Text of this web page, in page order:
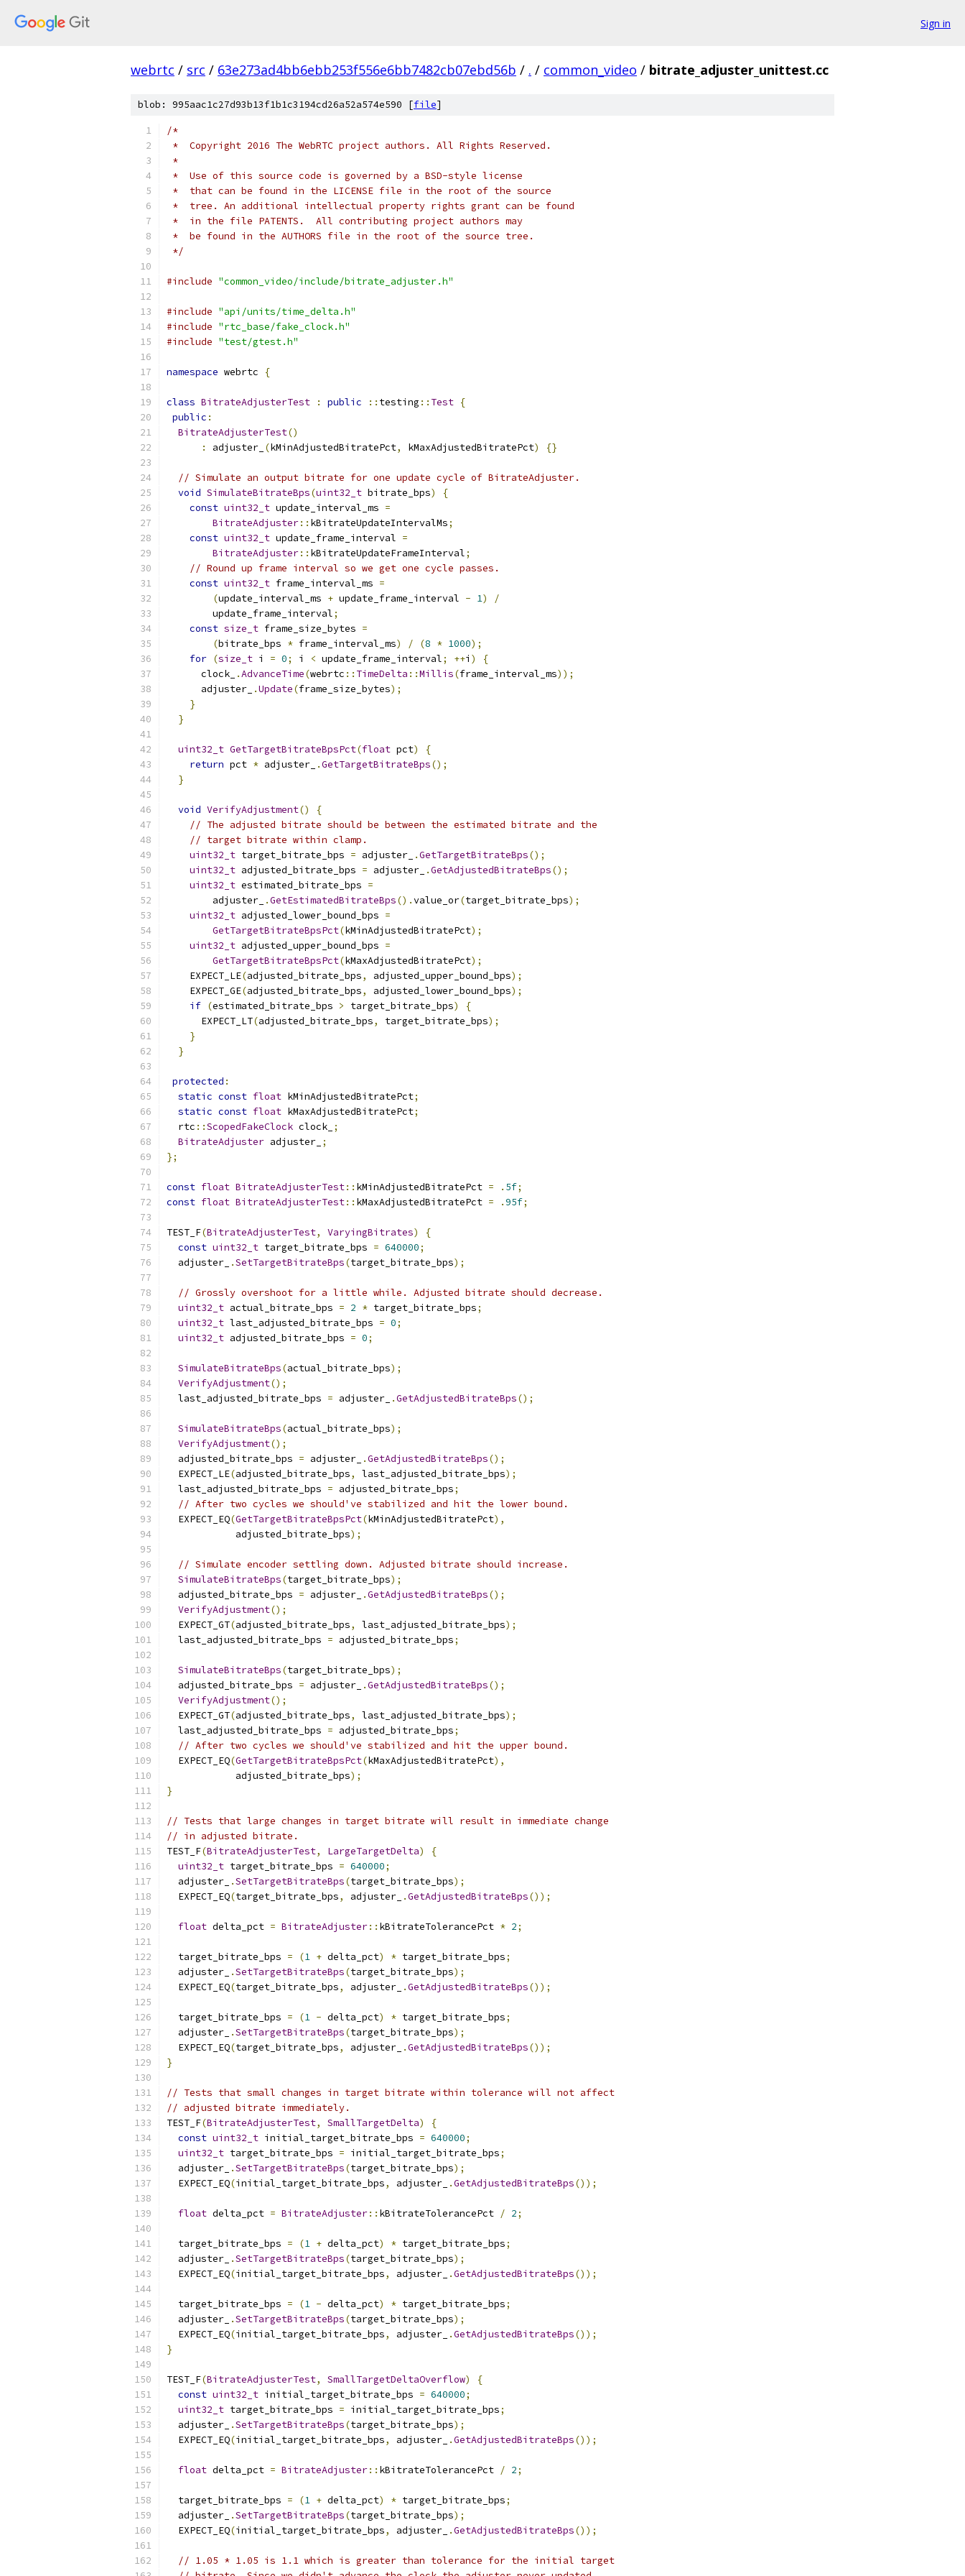
Sign in
webrtc / src / 63e273ad4bb6ebb253f556e6bb7482cb07ebd56b / . / common_video / bitrate_adjuster_unittest.cc
blob: 995aac1c27d93b13f1b1c3194cd26a52a574e590 [file]
/*
*  Copyright 2016 The WebRTC project authors. All Rights Reserved.
*
*  Use of this source code is governed by a BSD-style license
*  that can be found in the LICENSE file in the root of the source
*  tree. An additional intellectual property rights grant can be found
*  in the file PATENTS.  All contributing project authors may
*  be found in the AUTHORS file in the root of the source tree.
*/
#include "common_video/include/bitrate_adjuster.h"
#include "api/units/time_delta.h"
#include "rtc_base/fake_clock.h"
#include "test/gtest.h"
namespace webrtc {
class BitrateAdjusterTest : public :: testing :: Test {
public :
BitrateAdjusterTest()
:
adjuster_ (kMinAdjustedBitratePct, kMaxAdjustedBitratePct) {}
// Simulate an output bitrate for one update cycle of BitrateAdjuster.
void SimulateBitrateBps(uint32_t bitrate_bps)
{
const uint32_t update_interval_ms =
BitrateAdjuster:: kBitrateUpdateIntervalMs;
const uint32_t update_frame_interval =
BitrateAdjuster:: kBitrateUpdateFrameInterval;
// Round up frame interval so we get one cycle passes.
const uint32_t frame_interval_ms =
(update_interval_ms + update_frame_interval - 1)
/
        update_frame_interval
;
const size_t frame_size_bytes =
(bitrate_bps * frame_interval_ms) / (8 * 1000);
for (size_t i = 0; i < update_frame_interval; ++i )
{
      clock_
.AdvanceTime(webrtc :: TimeDelta ::Millis(frame_interval_ms));
      adjuster_
.Update(frame_size_bytes);
}
}
uint32_t GetTargetBitrateBpsPct(float pct)
{
return pct * adjuster_ .GetTargetBitrateBps();
}
void VerifyAdjustment()
{
// The adjusted bitrate should be between the estimated bitrate and the
// target bitrate within clamp.
uint32_t target_bitrate_bps = adjuster_ .GetTargetBitrateBps();
uint32_t adjusted_bitrate_bps = adjuster_ .GetAdjustedBitrateBps();
uint32_t estimated_bitrate_bps =
        adjuster_
.GetEstimatedBitrateBps().value_or(target_bitrate_bps);
uint32_t adjusted_lower_bound_bps =
GetTargetBitrateBpsPct(kMinAdjustedBitratePct);
uint32_t adjusted_upper_bound_bps =
GetTargetBitrateBpsPct(kMaxAdjustedBitratePct);
    EXPECT_LE
(adjusted_bitrate_bps, adjusted_upper_bound_bps);
    EXPECT_GE
(adjusted_bitrate_bps, adjusted_lower_bound_bps);
if (estimated_bitrate_bps > target_bitrate_bps)
{
      EXPECT_LT
(adjusted_bitrate_bps, target_bitrate_bps);
}
}
protected :
static const float kMinAdjustedBitratePct;
static const float kMaxAdjustedBitratePct;
  rtc
::ScopedFakeClock clock_ ;
BitrateAdjuster adjuster_ ;
};
const float BitrateAdjusterTest:: kMinAdjustedBitratePct = . 5f;
const float BitrateAdjusterTest:: kMaxAdjustedBitratePct = .95f;
TEST_F(BitrateAdjusterTest, VaryingBitrates)
{
const uint32_t target_bitrate_bps = 640000;
  adjuster_
.SetTargetBitrateBps(target_bitrate_bps);
// Grossly overshoot for a little while. Adjusted bitrate should decrease.
uint32_t actual_bitrate_bps = 2 * target_bitrate_bps;
uint32_t last_adjusted_bitrate_bps = 0;
uint32_t adjusted_bitrate_bps = 0;
SimulateBitrateBps(actual_bitrate_bps);
VerifyAdjustment();
  last_adjusted_bitrate_bps
= adjuster_ .GetAdjustedBitrateBps();
SimulateBitrateBps(actual_bitrate_bps);
VerifyAdjustment();
  adjusted_bitrate_bps
= adjuster_ .GetAdjustedBitrateBps();
  EXPECT_LE
(adjusted_bitrate_bps, last_adjusted_bitrate_bps);
  last_adjusted_bitrate_bps
= adjusted_bitrate_bps;
// After two cycles we should've stabilized and hit the lower bound.
  EXPECT_EQ
(GetTargetBitrateBpsPct(kMinAdjustedBitratePct),
            adjusted_bitrate_bps
);
// Simulate encoder settling down. Adjusted bitrate should increase.
SimulateBitrateBps(target_bitrate_bps);
  adjusted_bitrate_bps
= adjuster_ .GetAdjustedBitrateBps();
VerifyAdjustment();
  EXPECT_GT
(adjusted_bitrate_bps, last_adjusted_bitrate_bps);
  last_adjusted_bitrate_bps
= adjusted_bitrate_bps;
SimulateBitrateBps(target_bitrate_bps);
  adjusted_bitrate_bps
= adjuster_ .GetAdjustedBitrateBps();
VerifyAdjustment();
  EXPECT_GT
(adjusted_bitrate_bps, last_adjusted_bitrate_bps);
  last_adjusted_bitrate_bps
= adjusted_bitrate_bps;
// After two cycles we should've stabilized and hit the upper bound.
  EXPECT_EQ
(GetTargetBitrateBpsPct(kMaxAdjustedBitratePct),
            adjusted_bitrate_bps
);
}
// Tests that large changes in target bitrate will result in immediate change
// in adjusted bitrate.
TEST_F(BitrateAdjusterTest, LargeTargetDelta)
{
uint32_t target_bitrate_bps = 640000;
  adjuster_
.SetTargetBitrateBps(target_bitrate_bps);
  EXPECT_EQ
(target_bitrate_bps, adjuster_ .GetAdjustedBitrateBps());
float delta_pct = BitrateAdjuster:: kBitrateTolerancePct * 2;
  target_bitrate_bps
= (1 + delta_pct) * target_bitrate_bps;
  adjuster_
.SetTargetBitrateBps(target_bitrate_bps);
  EXPECT_EQ
(target_bitrate_bps, adjuster_ .GetAdjustedBitrateBps());
  target_bitrate_bps
= (1 - delta_pct) * target_bitrate_bps;
  adjuster_
.SetTargetBitrateBps(target_bitrate_bps);
  EXPECT_EQ
(target_bitrate_bps, adjuster_ .GetAdjustedBitrateBps());
}
// Tests that small changes in target bitrate within tolerance will not affect
// adjusted bitrate immediately.
TEST_F(BitrateAdjusterTest, SmallTargetDelta)
{
const uint32_t initial_target_bitrate_bps = 640000;
uint32_t target_bitrate_bps = initial_target_bitrate_bps;
  adjuster_
.SetTargetBitrateBps(target_bitrate_bps);
  EXPECT_EQ
(initial_target_bitrate_bps, adjuster_ .GetAdjustedBitrateBps());
float delta_pct = BitrateAdjuster:: kBitrateTolerancePct / 2;
  target_bitrate_bps
= (1 + delta_pct) * target_bitrate_bps;
  adjuster_
.SetTargetBitrateBps(target_bitrate_bps);
  EXPECT_EQ
(initial_target_bitrate_bps, adjuster_ .GetAdjustedBitrateBps());
  target_bitrate_bps
= (1 - delta_pct) * target_bitrate_bps;
  adjuster_
.SetTargetBitrateBps(target_bitrate_bps);
  EXPECT_EQ
(initial_target_bitrate_bps, adjuster_ .GetAdjustedBitrateBps());
}
TEST_F(BitrateAdjusterTest, SmallTargetDeltaOverflow)
{
const uint32_t initial_target_bitrate_bps = 640000;
uint32_t target_bitrate_bps = initial_target_bitrate_bps;
  adjuster_
.SetTargetBitrateBps(target_bitrate_bps);
  EXPECT_EQ
(initial_target_bitrate_bps, adjuster_ .GetAdjustedBitrateBps());
float delta_pct = BitrateAdjuster:: kBitrateTolerancePct / 2;
  target_bitrate_bps
= (1 + delta_pct) * target_bitrate_bps;
  adjuster_
.SetTargetBitrateBps(target_bitrate_bps);
  EXPECT_EQ
(initial_target_bitrate_bps, adjuster_ .GetAdjustedBitrateBps());
// 1.05 * 1.05 is 1.1 which is greater than tolerance for the initial target